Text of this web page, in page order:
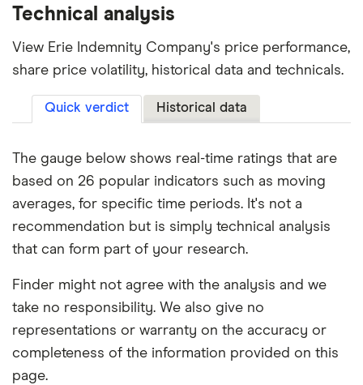
Technical analysis
View Erie Indemnity Company's price performance,
share price volatility, historical data and technicals.
Quick verdict Historical data
The gauge below shows real-time ratings that are
based on 26 popular indicators such as moving
averages, for specific time periods. It's not a
recommendation but is simply technical analysis
that can form part of your research.
Finder might not agree with the analysis and we
take no responsibility. We also give no
representations or warranty on the accuracy or
completeness of the information provided on this
page.